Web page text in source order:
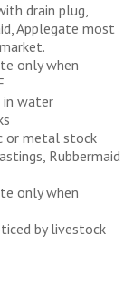
drain plug,
Applegate most
only when
in water
or metal stock
Rubbermaid
only when
by livestock